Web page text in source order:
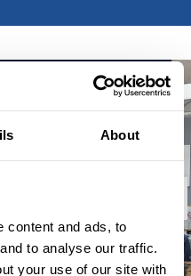
About
content and ads, to
to analyse our traffic.
your use of our site with
a community for
investment
that will
future of impact